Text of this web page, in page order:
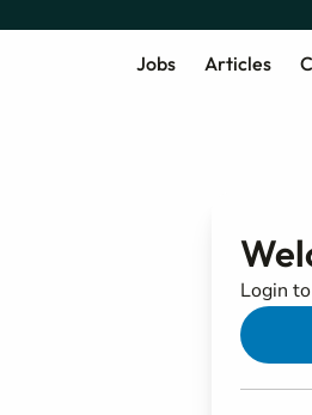
Jobs Articles
Login